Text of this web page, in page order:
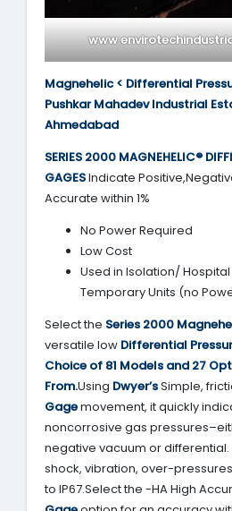
Magnehelic < Differential
Pushkar Mahadev Industrial
Ahmedabad
SERIES 2000 MAGNEHELIC®
GAGESIndicate
Accurate within 1%
No Power Required
Low Cost
Used in Isolation/
Temporary Units (no
Select the Series 2000
versatile low Differential
Choice of 81 Models and 27
From.Using Dwyer’sSimple,
Gagemovement, it quickly
noncorrosive gas
negative vacuum or differential.
shock, vibration, over-
to IP67.Select the -HA High